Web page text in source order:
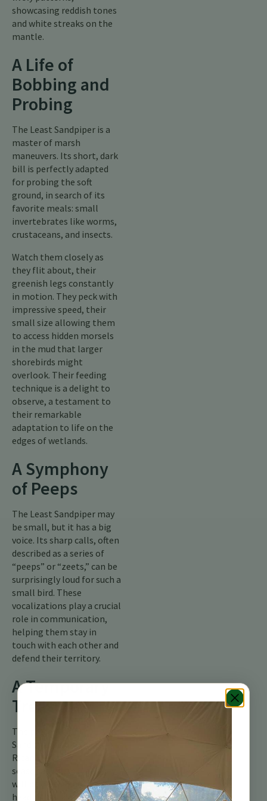
showcasing reddish tones
and white streaks on the
mantle.
A Life of
Bobbing and
Probing
The Least Sandpiper is a
master of marsh
maneuvers. Its short, dark
bill is perfectly adapted
for probing the soft
ground, in search of its
favorite meals: small
invertebrates like worms,
crustaceans, and insects.
Watch them closely as
they flit about, their
greenish legs constantly
in motion. They peck with
impressive speed, their
small size allowing them
to access hidden morsels
in the mud that larger
shorebirds might
overlook. Their feeding
technique is a delight to
observe, a testament to
their remarkable
adaptation to life on the
edges of wetlands.
A Symphony
of Peeps
The Least Sandpiper may
be small, but it has a big
voice. Its sharp calls, often
described as a series of
“peeps” or “zeets,” can be
surprisingly loud for such a
small bird. These
vocalizations play a crucial
role in communication,
helping them stay in
touch with each other and
defend their territory.
A Temporary
Treasure
The presence of the Least
Sandpiper in our Costa
Rican wetlands is a
seasonal gift. In May, they
will be on the move again,
heading back north to